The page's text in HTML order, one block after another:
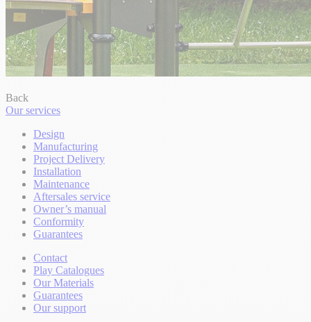
Back
Our services
Design
Manufacturing
Project Delivery
Installation
Maintenance
Aftersales service
Owner’s manual
Conformity
Guarantees
Contact
Play Catalogues
Our Materials
Guarantees
Our support